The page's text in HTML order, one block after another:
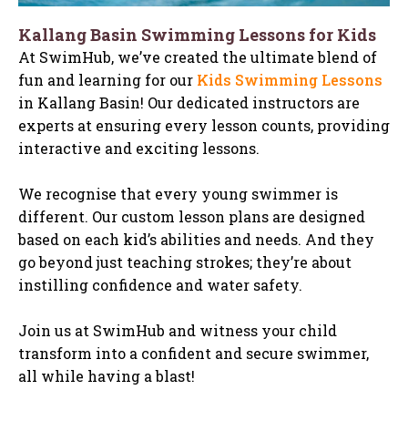
Kallang Basin Swimming Lessons for Kids
At SwimHub, we’ve created the ultimate blend of
fun and learning for our Kids Swimming Lessons
in Kallang Basin! Our dedicated instructors are
experts at ensuring every lesson counts, providing
interactive and exciting lessons.
We recognise that every young swimmer is
different. Our custom lesson plans are designed
based on each kid’s abilities and needs. And they
go beyond just teaching strokes; they’re about
instilling confidence and water safety.
Join us at SwimHub and witness your child
transform into a confident and secure swimmer,
all while having a blast!